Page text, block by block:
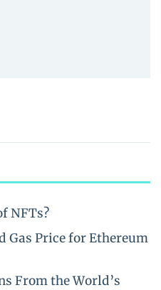
NFTs?
Gas Price for Ethereum
From the World’s